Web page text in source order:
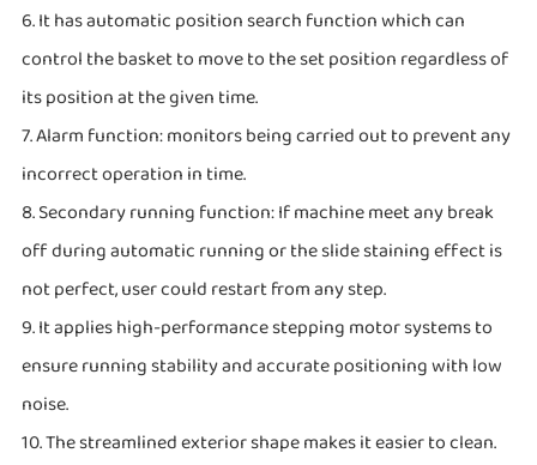
6. It has automatic position search function which can
control the basket to move to the set position regardless of
its position at the given time.
7. Alarm function: monitors being carried out to prevent any
incorrect operation in time.
8. Secondary running function: If machine meet any break
off during automatic running or the slide staining effect is
not perfect, user could restart from any step.
9. It applies high-performance stepping motor systems to
ensure running stability and accurate positioning with low
noise.
10. The streamlined exterior shape makes it easier to clean.